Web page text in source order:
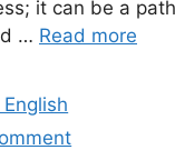
it can be a
… Read more